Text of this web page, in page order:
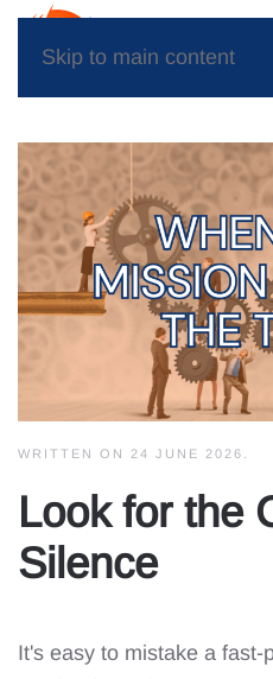
Skip to main content
WRITTEN ON 24 JUNE 2026
Look for the
Silence
It's easy to mistake a